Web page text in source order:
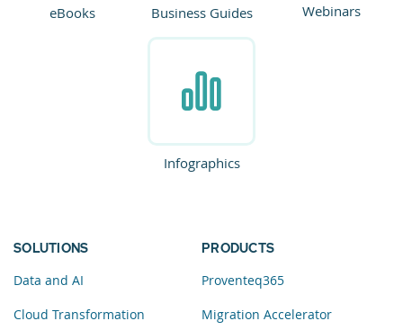
eBooks Business Guides Webinars
Infographics
SOLUTIONS
Data and AI
Cloud Transformation
PRODUCTS
Proventeq365
Migration Accelerator